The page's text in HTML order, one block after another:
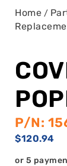
Home /
P/N:
$120.94
or 5